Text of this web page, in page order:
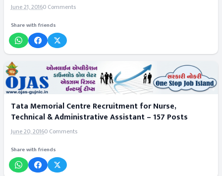
June 21, 20160 Comments
Share with friends
Tata Memorial Centre Recruitment for Nurse,
Technical & Administrative Assistant – 157 Posts
June 20, 20160 Comments
Share with friends